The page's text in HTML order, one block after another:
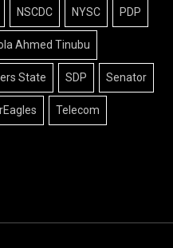
NSCDC NYSC PDP
Ahmed Tinubu
State SDP Senator
Telecom